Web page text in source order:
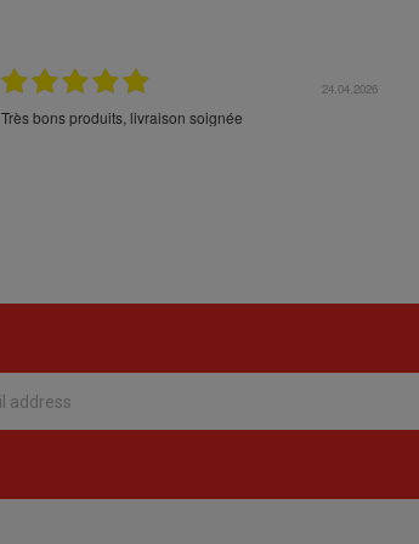
24.04.2026
Très bons produits, livraison soignée